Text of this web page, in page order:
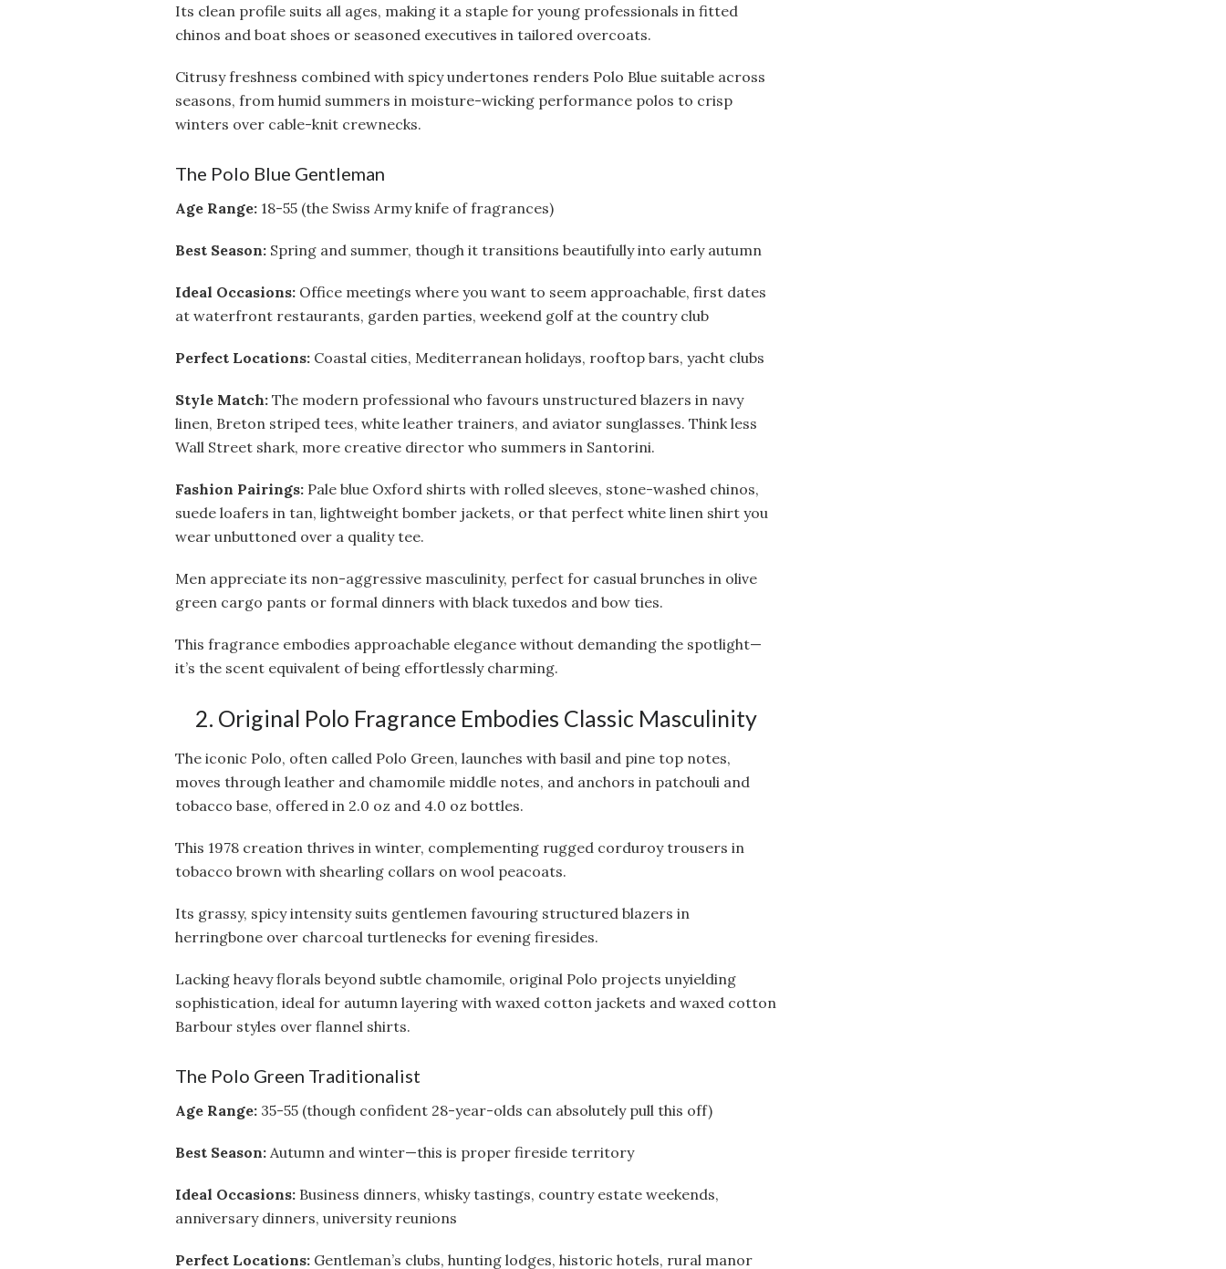
Its clean profile suits all ages, making it a staple for young professionals in fitted
chinos and boat shoes or seasoned executives in tailored overcoats.
Citrusy freshness combined with spicy undertones renders Polo Blue suitable across
seasons, from humid summers in moisture-wicking performance polos to crisp
winters over cable-knit crewnecks.
The Polo Blue Gentleman
Age Range: 18-55 (the Swiss Army knife of fragrances)
Best Season: Spring and summer, though it transitions beautifully into early autumn
Ideal Occasions: Office meetings where you want to seem approachable, first dates
at waterfront restaurants, garden parties, weekend golf at the country club
Perfect Locations: Coastal cities, Mediterranean holidays, rooftop bars, yacht clubs
Style Match: The modern professional who favours unstructured blazers in navy
linen, Breton striped tees, white leather trainers, and aviator sunglasses. Think less
Wall Street shark, more creative director who summers in Santorini.
Fashion Pairings: Pale blue Oxford shirts with rolled sleeves, stone-washed chinos,
suede loafers in tan, lightweight bomber jackets, or that perfect white linen shirt you
wear unbuttoned over a quality tee.
Men appreciate its non-aggressive masculinity, perfect for casual brunches in olive
green cargo pants or formal dinners with black tuxedos and bow ties.
This fragrance embodies approachable elegance without demanding the spotlight—
it’s the scent equivalent of being effortlessly charming.
2. Original Polo Fragrance Embodies Classic Masculinity
The iconic Polo, often called Polo Green, launches with basil and pine top notes,
moves through leather and chamomile middle notes, and anchors in patchouli and
tobacco base, offered in 2.0 oz and 4.0 oz bottles.
This 1978 creation thrives in winter, complementing rugged corduroy trousers in
tobacco brown with shearling collars on wool peacoats.
Its grassy, spicy intensity suits gentlemen favouring structured blazers in
herringbone over charcoal turtlenecks for evening firesides.
Lacking heavy florals beyond subtle chamomile, original Polo projects unyielding
sophistication, ideal for autumn layering with waxed cotton jackets and waxed cotton
Barbour styles over flannel shirts.
The Polo Green Traditionalist
Age Range: 35-55 (though confident 28-year-olds can absolutely pull this off)
Best Season: Autumn and winter—this is proper fireside territory
Ideal Occasions: Business dinners, whisky tastings, country estate weekends,
anniversary dinners, university reunions
Perfect Locations: Gentleman’s clubs, hunting lodges, historic hotels, rural manor